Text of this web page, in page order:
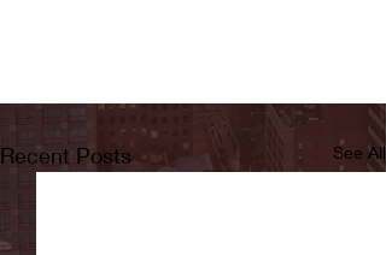
Recent Posts See All